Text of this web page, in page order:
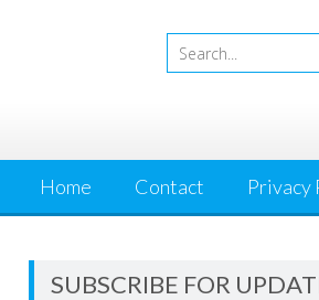
Home Contact Privacy
SUBSCRIBE FOR